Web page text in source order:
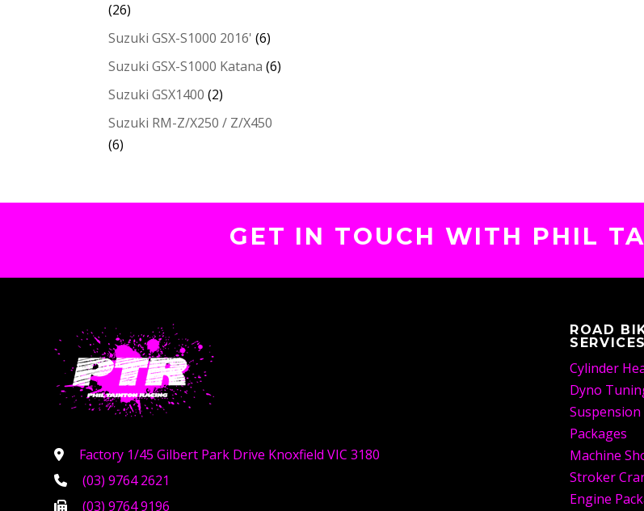
(26)
Suzuki GSX-S1000 2016' (6)
Suzuki GSX-S1000 Katana (6)
Suzuki GSX1400 (2)
Suzuki RM-Z/X250 / Z/X450
(6)
GET IN TOUCH WITH PHIL
Factory 1/45 Gilbert Park Drive Knoxfield VIC 3180
(03) 9764 2621
(03) 9764 9196
ROAD
SERVICES
Cylinder
Dyno
Suspension
Packages
Machine
Stroker
Engine